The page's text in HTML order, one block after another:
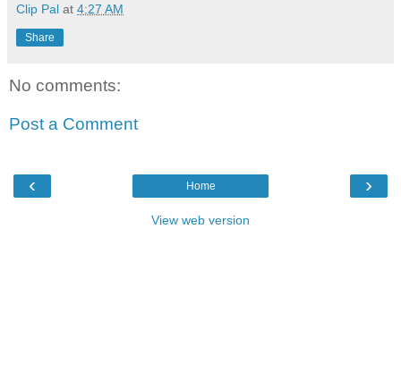
Clip Pal at 4:27 AM
Share
No comments:
Post a Comment
‹ ›
Home
View web version